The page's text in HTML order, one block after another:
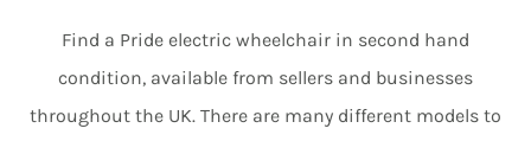
Find a Pride electric wheelchair in second hand
condition, available from sellers and businesses
throughout the UK. There are many different models to